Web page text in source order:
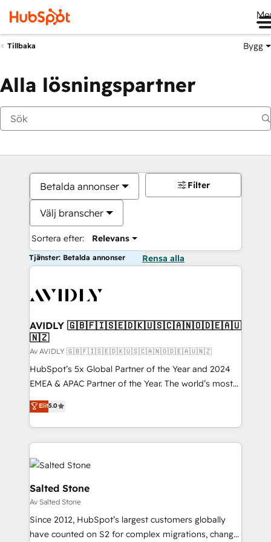
Tillbaka Bygg
Alla lösningspartner
Betalda annonser
Välj branscher
Sortera efter: Relevans
Filter
Tjänster: Betalda annonser Rensa alla
AVIDLY 🇬🇧🇫🇮🇸🇪🇩🇰🇺🇸🇨🇦🇳🇴🇩🇪🇦🇺
🇳🇿
Av AVIDLY 🇬🇧🇫🇮🇸🇪🇩🇰🇺🇸🇨🇦🇳🇴🇩🇪🇦🇺🇳🇿
HubSpot’s 5x Global Partner of the Year and 2024
EMEA & APAC Partner of the Year. The world’s most
experienced and fully accredited HubSpot Solutions
Partner. 🚀 With 2,750+ HubSpot projects delivered
and 370+ specialists across EMEA, APAC and NAM,
we de-risk complex CRM programmes and
accelerate ROI across every HubSpot Hub. 🧭 From
multi-region migrations to AI-powered automation,
we turn complexity into clarity, human at global
scale. 🏆 HubSpot’s CEO called us “the partner of the
future.” Others agree it is proof of trust built through
measurable impact.
Elit5.0
Salted Stone
Av Salted Stone
Since 2012, HubSpot’s largest customers globally
have counted on S2 for complex migrations, change